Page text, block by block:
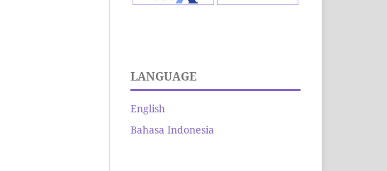
LANGUAGE
English
Bahasa Indonesia